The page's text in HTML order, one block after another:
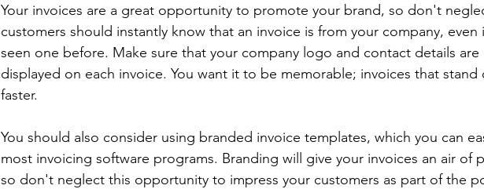
Your invoices are a great opportunity to promote your brand, so don't
customers should instantly know that an invoice is from your company, even
seen one before. Make sure that your company logo and contact details
displayed on each invoice. You want it to be memorable; invoices that
faster.
You should also consider using branded invoice templates, which you can
most invoicing software programs. Branding will give your invoices an air of
so don't neglect this opportunity to impress your customers as part of the